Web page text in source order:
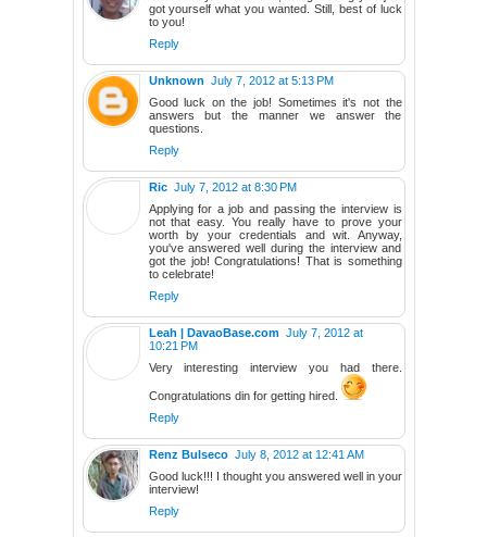
got yourself what you wanted. Still, best of luck
to you!
Reply
Unknown July 7, 2012 at 5:13 PM
Good luck on the job! Sometimes it's not the
answers but the manner we answer the
questions.
Reply
Ric July 7, 2012 at 8:30 PM
Applying for a job and passing the interview is
not that easy. You really have to prove your
worth by your credentials and wit. Anyway,
you've answered well during the interview and
got the job! Congratulations! That is something
to celebrate!
Reply
Leah | DavaoBase.com July 7, 2012 at
10:21 PM
Very interesting interview you had there.
Congratulations din for getting hired.
Reply
Renz Bulseco July 8, 2012 at 12:41 AM
Good luck!!! I thought you answered well in your
interview!
Reply